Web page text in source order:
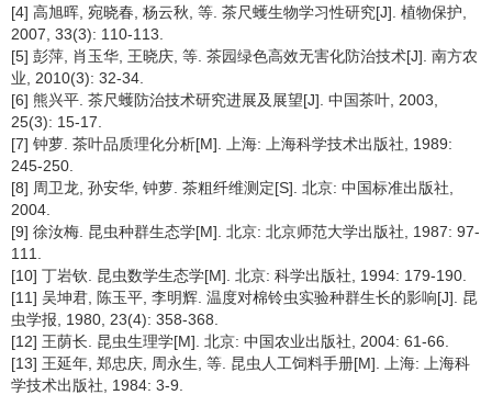
[4] 高旭晖, 宛晓春, 杨云秋, 等. 茶尺蠖生物学习性研究[J]. 植物保护,
2007, 33(3): 110-113.
[5] 彭萍, 肖玉华, 王晓庆, 等. 茶园绿色高效无害化防治技术[J]. 南方农
业, 2010(3): 32-34.
[6] 熊兴平. 茶尺蠖防治技术研究进展及展望[J]. 中国茶叶, 2003,
25(3): 15-17.
[7] 钟萝. 茶叶品质理化分析[M]. 上海: 上海科学技术出版社, 1989:
245-250.
[8] 周卫龙, 孙安华, 钟萝. 茶粗纤维测定[S]. 北京: 中国标准出版社,
2004.
[9] 徐汝梅. 昆虫种群生态学[M]. 北京: 北京师范大学出版社, 1987: 97-
111.
[10] 丁岩钦. 昆虫数学生态学[M]. 北京: 科学出版社, 1994: 179-190.
[11] 吴坤君, 陈玉平, 李明辉. 温度对棉铃虫实验种群生长的影响[J]. 昆
虫学报, 1980, 23(4): 358-368.
[12] 王荫长. 昆虫生理学[M]. 北京: 中国农业出版社, 2004: 61-66.
[13] 王延年, 郑忠庆, 周永生, 等. 昆虫人工饲料手册[M]. 上海: 上海科
学技术出版社, 1984: 3-9.